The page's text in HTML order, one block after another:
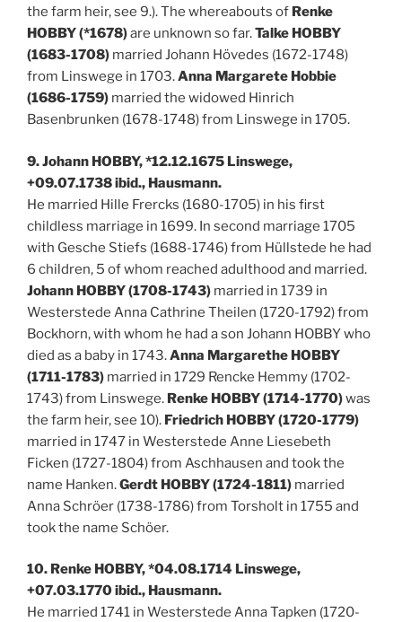
the farm heir, see 9.). The whereabouts of Renke
HOBBY (*1678)are unknown so far.Talke HOBBY
(1683-1708) married Johann Hövedes (1672-1748)
from Linswege in 1703.Anna Margarete Hobbie
(1686-1759) married the widowed Hinrich
Basenbrunken (1678-1748) from Linswege in 1705.
9. Johann HOBBY, *12.12.1675 Linswege,
+09.07.1738 ibid., Hausmann.
He married Hille Frercks (1680-1705) in his first
childless marriage in 1699. In second marriage 1705
with Gesche Stiefs (1688-1746) from Hüllstede he had
6 children, 5 of whom reached adulthood and married.
Johann HOBBY (1708-1743) married in 1739 in
Westerstede Anna Cathrine Theilen (1720-1792) from
Bockhorn, with whom he had a son Johann HOBBY who
died as a baby in 1743.Anna Margarethe HOBBY
(1711-1783) married in 1729 Rencke Hemmy (1702-
1743) from Linswege. Renke HOBBY (1714-1770)was
the farm heir, see 10). Friedrich HOBBY (1720-1779)
married in 1747 in Westerstede Anne Liesebeth
Ficken (1727-1804) from Aschhausen and took the
name Hanken.Gerdt HOBBY (1724-1811) married
Anna Schröer (1738-1786) from Torsholt in 1755 and
took the name Schöer.
10. Renke HOBBY, *04.08.1714 Linswege,
+07.03.1770 ibid., Hausmann.
He married 1741 in Westerstede Anna Tapken (1720-